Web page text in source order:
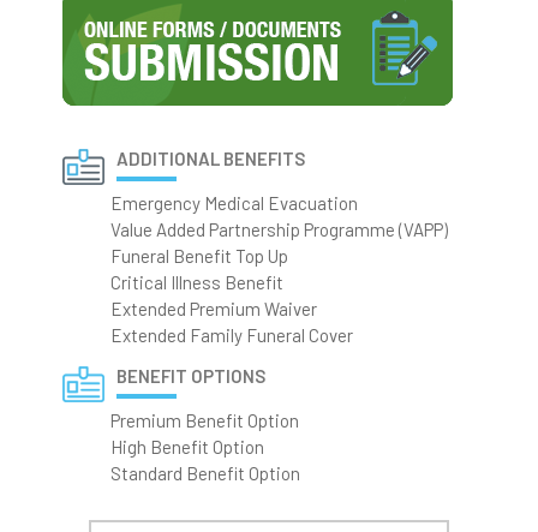
ADDITIONAL BENEFITS
Emergency Medical Evacuation
Value Added Partnership Programme (VAPP)
Funeral Benefit Top Up
Critical Illness Benefit
Extended Premium Waiver
Extended Family Funeral Cover
BENEFIT OPTIONS
Premium Benefit Option
High Benefit Option
Standard Benefit Option